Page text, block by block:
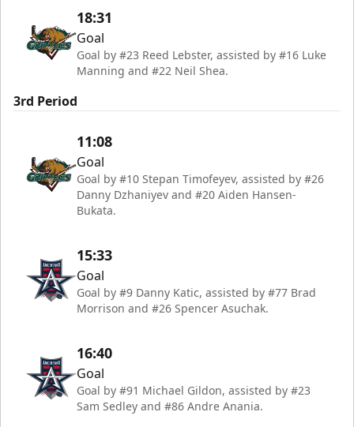
18:31
Goal
Goal by #23 Reed Lebster, assisted by #16 Luke
Manning and #22 Neil Shea.
3rd Period
11:08
Goal
Goal by #10 Stepan Timofeyev, assisted by #26
Danny Dzhaniyev and #20 Aiden Hansen-
Bukata.
15:33
Goal
Goal by #9 Danny Katic, assisted by #77 Brad
Morrison and #26 Spencer Asuchak.
16:40
Goal
Goal by #91 Michael Gildon, assisted by #23
Sam Sedley and #86 Andre Anania.